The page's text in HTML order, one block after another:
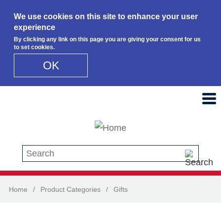
We use cookies on this site to enhance your user
experience
By clicking any link on this page you are giving your consent for us
to set cookies.
OK
Search this site
Home / Product Categories / Gifts